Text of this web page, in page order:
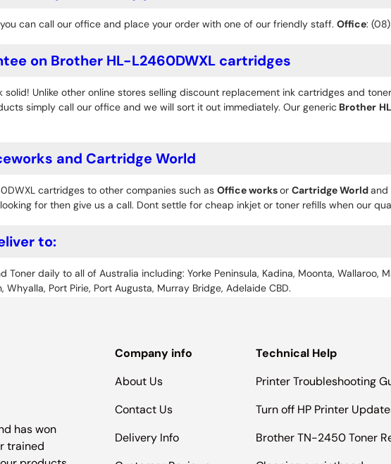
can call our office and place your order with one of our friendly staff. Office:
on Brother HL-L2460DWXL cartridges
Unlike other online stores selling discount replacement ink cartridges and
simply call our office and we will sort it out immediately. Our generic Brother
and Cartridge World
cartridges to other companies such as Office worksor Cartridge Worldand
for then give us a call. Dont settle for cheap inkjet or toner refills when our
to:
Toner daily to all of Australia including: Yorke Peninsula, Kadina, Moonta, Wallaroo,
Port Pirie, Port Augusta, Murray Bridge, Adelaide CBD.
has won
trained
Company info
About Us
Contact Us
Delivery Info
Technical Help
Printer Troubleshooting
Turn off HP Printer
Brother TN-2450 Toner